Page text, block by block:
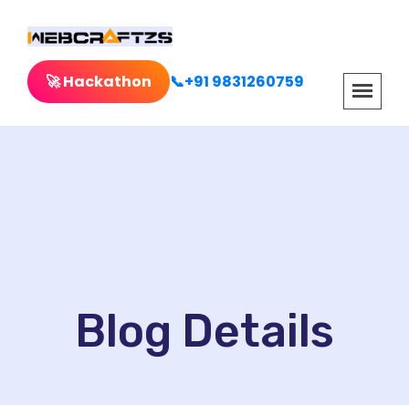
🚀 Hackathon 📞+91 9831260759
Blog Details